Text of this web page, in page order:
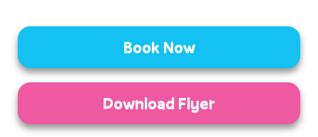
Book Now
Download Flyer